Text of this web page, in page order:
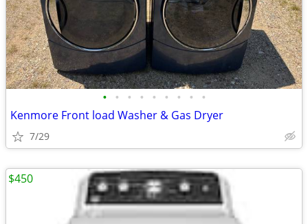
• • • • • • • • •
Kenmore Front load Washer & Gas Dryer
7/29
$450